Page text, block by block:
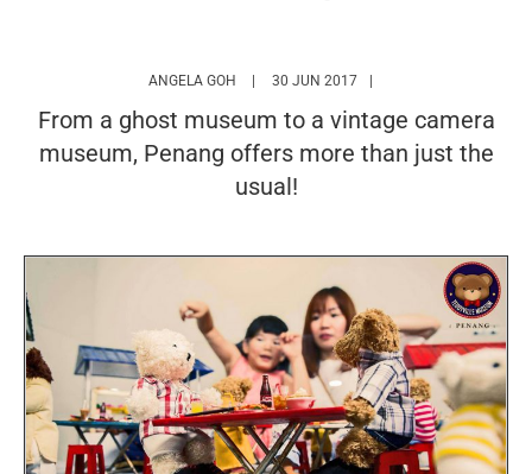
ANGELA GOH HTTPS://WWW.MARIEFRANCEASIA.COM/
30 JUN 2017
From a ghost museum to a vintage camera
museum, Penang offers more than just the
usual!